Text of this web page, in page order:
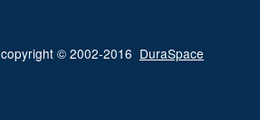
copyright © 2002-2016 DuraSpace